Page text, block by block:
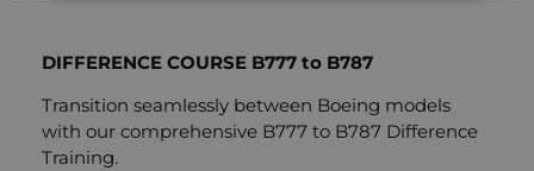
DIFFERENCE COURSE B777 to B787
Transition seamlessly between Boeing models
with our comprehensive B777 to B787 Difference
Training.